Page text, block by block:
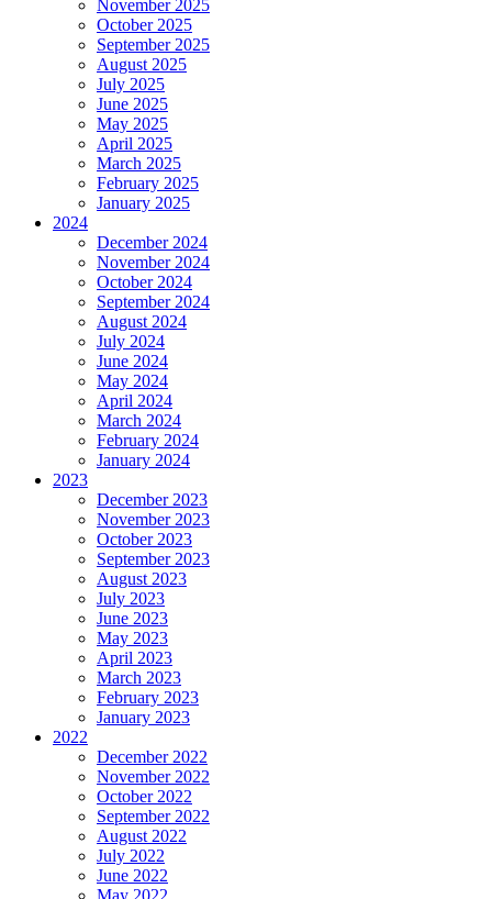
November 2025
October 2025
September 2025
August 2025
July 2025
June 2025
May 2025
April 2025
March 2025
February 2025
January 2025
2024
December 2024
November 2024
October 2024
September 2024
August 2024
July 2024
June 2024
May 2024
April 2024
March 2024
February 2024
January 2024
2023
December 2023
November 2023
October 2023
September 2023
August 2023
July 2023
June 2023
May 2023
April 2023
March 2023
February 2023
January 2023
2022
December 2022
November 2022
October 2022
September 2022
August 2022
July 2022
June 2022